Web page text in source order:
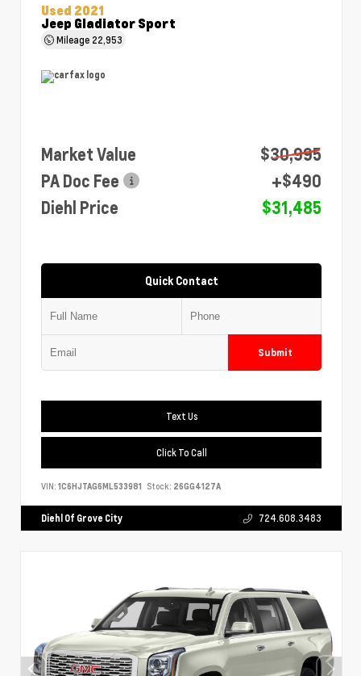
Used 2021
Jeep Gladiator Sport
Mileage 22,953
Market Value
$30,995
PA Doc Fee
+$490
Diehl Price
$31,485
Quick Contact
Submit
Text Us
Click To Call
VIN: 1C6HJTAG6ML533981 Stock: 26GG4127A
Diehl Of Grove City 724.608.3483